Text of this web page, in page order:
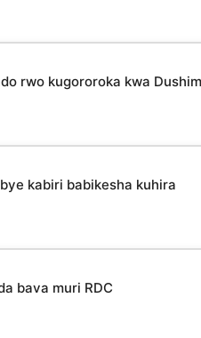
rwo kugororoka kwa
kabiri babikesha kuhira
bava muri RDC